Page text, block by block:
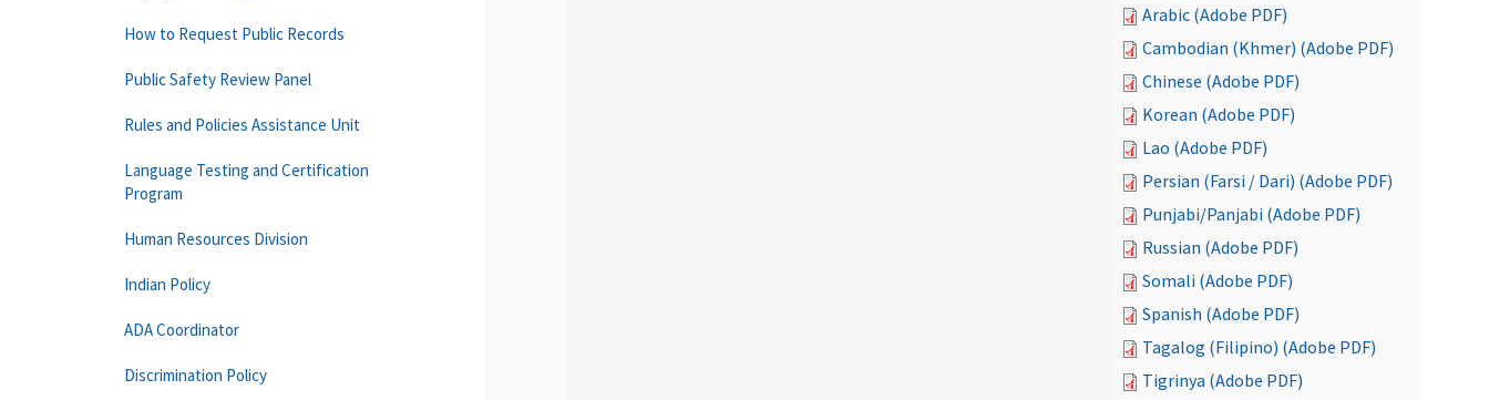
Arabic (Adobe PDF)
Cambodian (Khmer) (Adobe PDF)
Chinese (Adobe PDF)
Korean (Adobe PDF)
Lao (Adobe PDF)
Persian (Farsi / Dari) (Adobe PDF)
Punjabi/Panjabi (Adobe PDF)
Russian (Adobe PDF)
Somali (Adobe PDF)
Spanish (Adobe PDF)
Tagalog (Filipino) (Adobe PDF)
Tigrinya (Adobe PDF)
How to Request Public Records
Public Safety Review Panel
Rules and Policies Assistance Unit
Language Testing and Certification
Program
Human Resources Division
Indian Policy
ADA Coordinator
Discrimination Policy